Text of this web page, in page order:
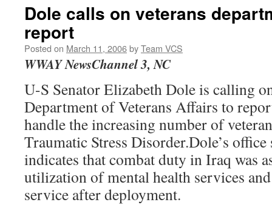
Dole calls on veterans
report
Posted on March 11, 2006byTeam VCS
WWAY NewsChannel 3, NC
U-S Senator Elizabeth Dole is calling
Department of Veterans Affairs to
handle the increasing number of
Traumatic Stress Disorder.Dole’s office
indicates that combat duty in Iraq was
utilization of mental health services
service after deployment.